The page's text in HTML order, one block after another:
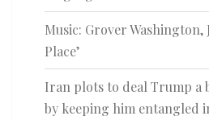
Music: Grover Washington,
Place’
Iran plots to deal Trump a
by keeping him entangled